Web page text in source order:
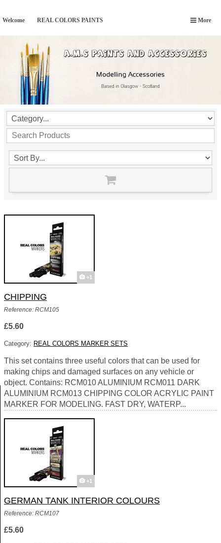
More
Welcome REAL COLORS PAINTS
+1
CHIPPING
Reference: RCM105
£5.60
Category: REAL COLORS MARKER SETS
This set contains three useful colors that can be used for
making chips and damaged surfaces on any vehicle or
object. Contains: RCM010 ALUMINIUM RCM011 DARK
ALUMINIUM RCM013 CHIPPING COLOR ACRYLIC PAINT
MARKER FOR MODELING. FAST DRY, WATERP...
+1
GERMAN TANK INTERIOR COLOURS
Reference: RCM107
£5.60